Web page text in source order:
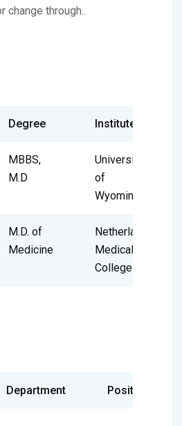
change through..
Degree Institute
MBBS,
M.D
University
of
Wyoming
M.D. of
Medicine
Netherland
Medical
College
Department Position